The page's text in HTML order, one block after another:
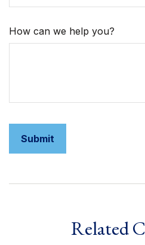
How can we help you?
Related